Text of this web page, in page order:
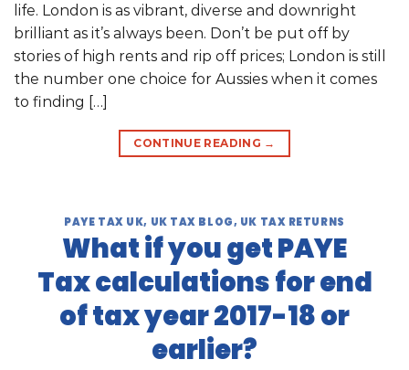
life. London is as vibrant, diverse and downright
brilliant as it’s always been. Don’t be put off by
stories of high rents and rip off prices; London is still
the number one choice for Aussies when it comes
to finding […]
CONTINUE READING →
PAYE TAX UK, UK TAX BLOG, UK TAX RETURNS
What if you get PAYE
Tax calculations for end
of tax year 2017-18 or
earlier?